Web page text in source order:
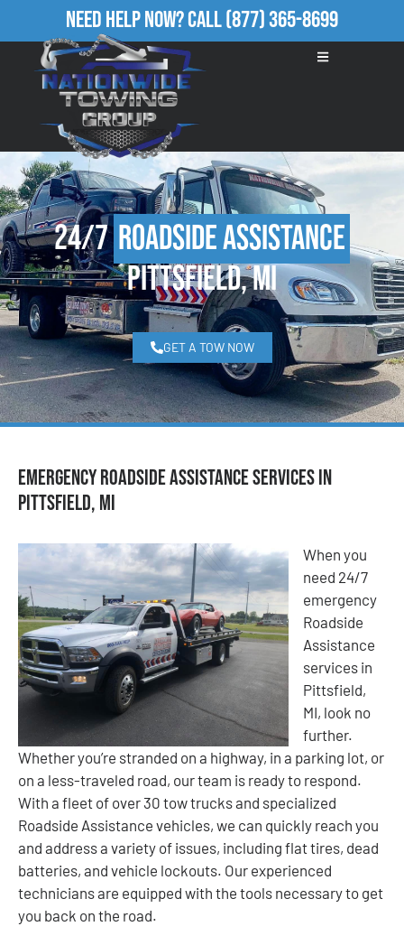
Need Help Now?Call(877) 365-8699
24/7Roadside Assistance
Pittsfield, MI
GET A TOW NOW
Emergency Roadside Assistance Services in
Pittsfield, MI
When you
need 24/7
emergency
Roadside
Assistance
services in
Pittsfield,
MI, look no
further.
Whether you’re stranded on a highway, in a parking lot, or
on a less-traveled road, our team is ready to respond.
With a fleet of over 30 tow trucks and specialized
Roadside Assistance vehicles, we can quickly reach you
and address a variety of issues, including flat tires, dead
batteries, and vehicle lockouts. Our experienced
technicians are equipped with the tools necessary to get
you back on the road.